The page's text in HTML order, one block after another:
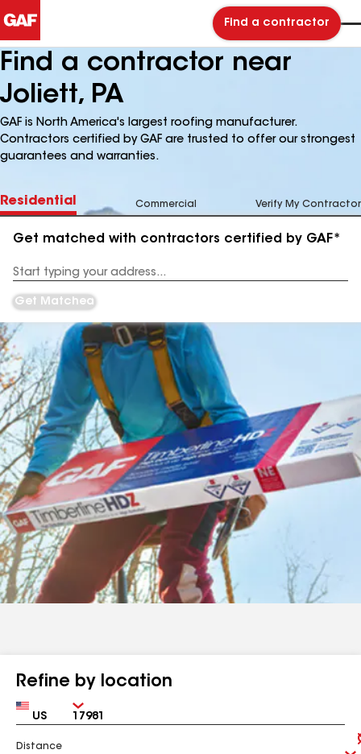
Find a contractor
Find a contractor near
Joliett, PA
GAF is North America's largest roofing manufacturer.
Contractors certified by GAF are trusted to offer our strongest
guarantees and warranties.
Residential Commercial Verify My Contractor
Get matched with contractors certified by GAF*
Address
Get Matched
Refine by location
Country Zip
Distance